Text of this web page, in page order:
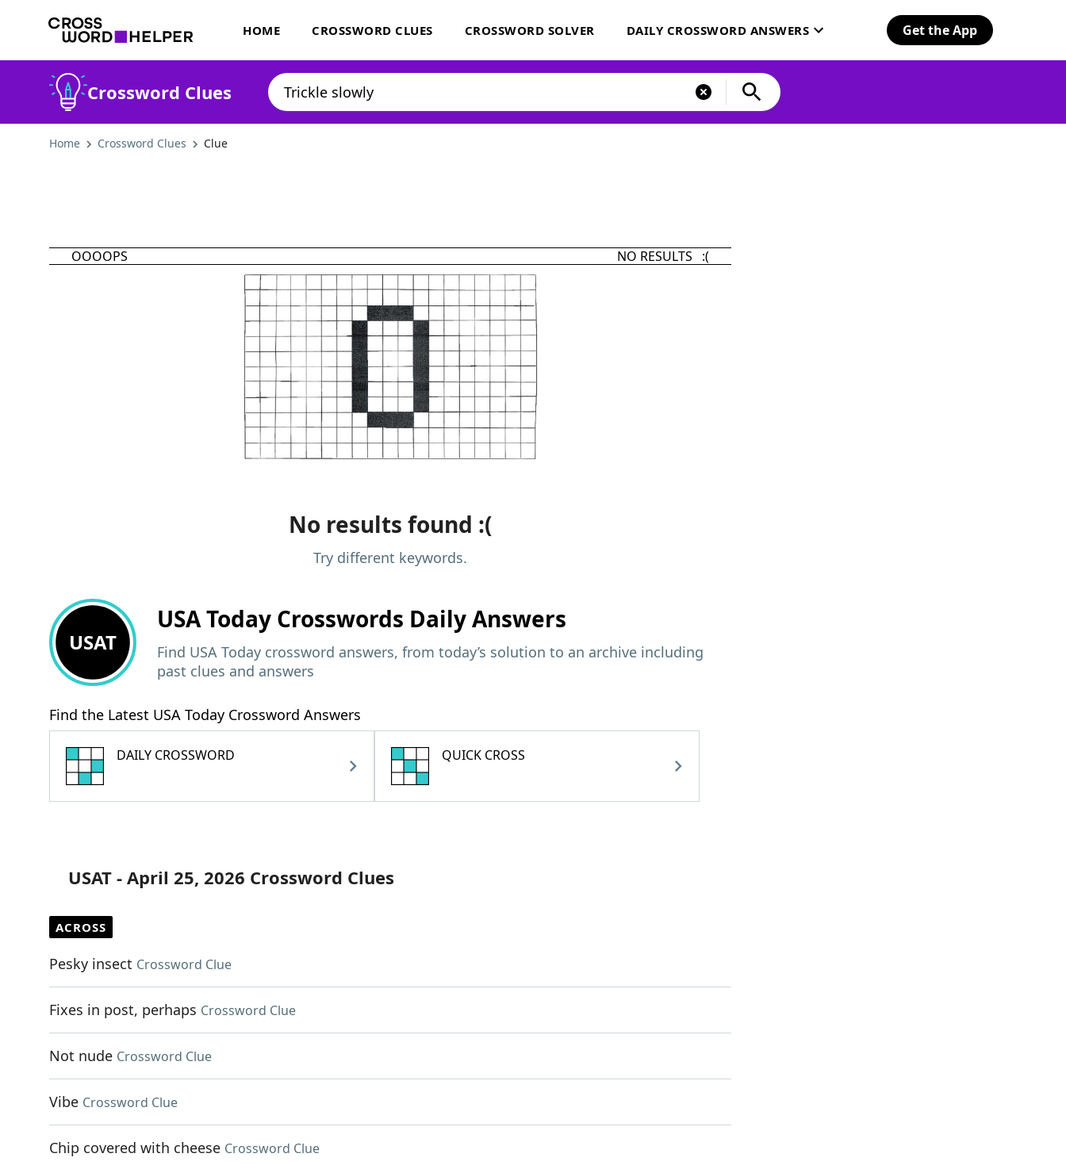
HOME CROSSWORD CLUES CROSSWORD SOLVER DAILY CROSSWORD ANSWERS Get the App
Crossword Clues
Home Crossword Clues Clue
OOOOPS NO RESULTS :(
No results found :(
Try different keywords.
USAT
USA Today Crosswords Daily Answers
Find USA Today crossword answers, from today’s solution to an archive including
past clues and answers
Find the Latest USA Today Crossword Answers
DAILY CROSSWORD QUICK CROSS
USAT - April 25, 2026 Crossword Clues
ACROSS
Pesky insect Crossword Clue
Fixes in post, perhaps Crossword Clue
Not nude Crossword Clue
Vibe Crossword Clue
Chip covered with cheese Crossword Clue